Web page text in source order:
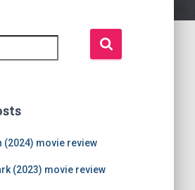
(2024) movie review
(2023) movie review